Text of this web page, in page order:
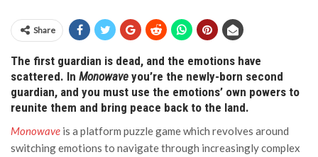
Share
The first guardian is dead, and the emotions have
scattered. In Monowave you’re the newly-born second
guardian, and you must use the emotions’ own powers to
reunite them and bring peace back to the land.
Monowave is a platform puzzle game which revolves around
switching emotions to navigate through increasingly complex